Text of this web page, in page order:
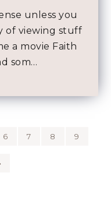
unless you
of viewing stuff
a movie Faith
som…
6 7 8 9